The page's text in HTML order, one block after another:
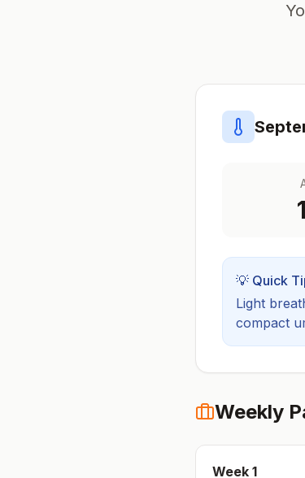
💡 Quick
Light
compact
Weekly
Week 1